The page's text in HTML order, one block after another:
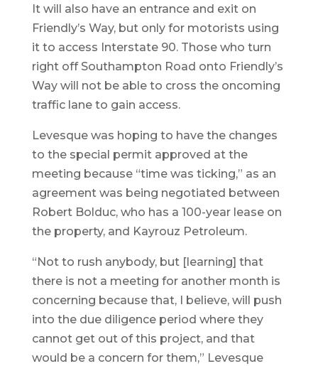
It will also have an entrance and exit on
Friendly’s Way, but only for motorists using
it to access Interstate 90. Those who turn
right off Southampton Road onto Friendly’s
Way will not be able to cross the oncoming
traffic lane to gain access.
Levesque was hoping to have the changes
to the special permit approved at the
meeting because “time was ticking,” as an
agreement was being negotiated between
Robert Bolduc, who has a 100-year lease on
the property, and Kayrouz Petroleum.
“Not to rush anybody, but [learning] that
there is not a meeting for another month is
concerning because that, I believe, will push
into the due diligence period where they
cannot get out of this project, and that
would be a concern for them,” Levesque